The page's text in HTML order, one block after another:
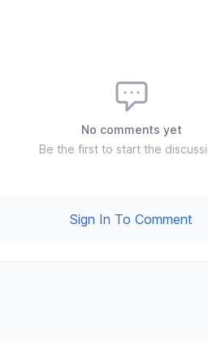
No comments yet
Be the first to start the
Sign In To Comment